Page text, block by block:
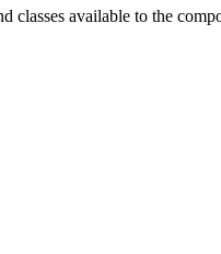
classes available to the